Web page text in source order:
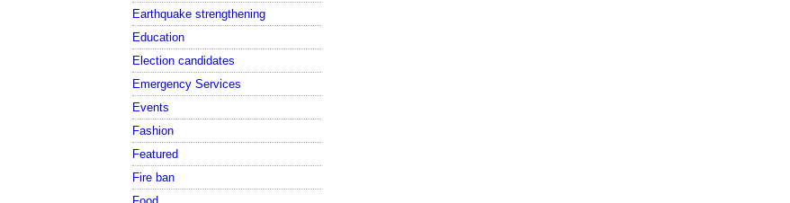
Earthquake strengthening
Education
Election candidates
Emergency Services
Events
Fashion
Featured
Fire ban